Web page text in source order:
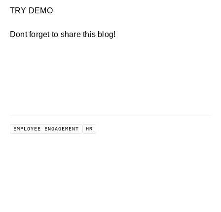
TRY DEMO
Dont forget to share this blog!
EMPLOYEE ENGAGEMENT HR